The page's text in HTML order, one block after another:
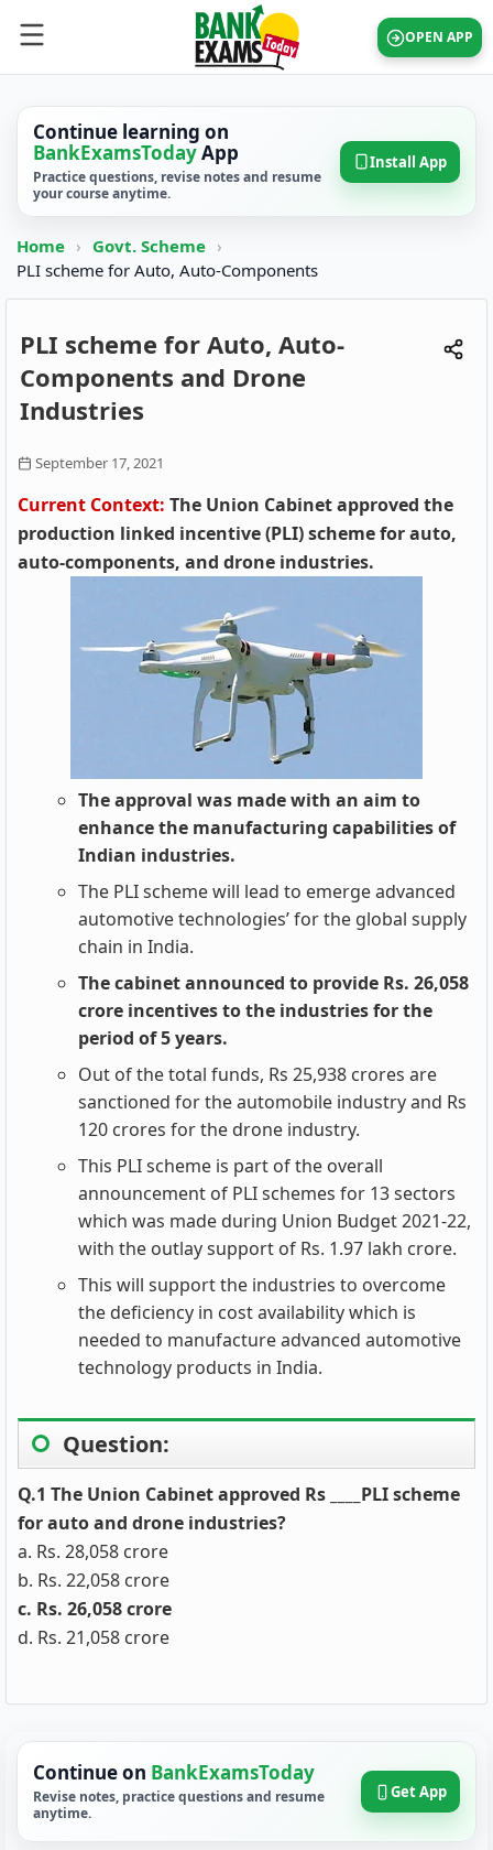
OPEN APP
Continue learning on
BankExamsTodayApp
Practice questions, revise notes and resume
your course anytime.
Install App
Home › Govt. Scheme ›
PLI scheme for Auto, Auto-Components
PLI scheme for Auto, Auto-
Components and Drone
Industries
September 17, 2021
Current Context: The Union Cabinet approved the
production linked incentive (PLI) scheme for auto,
auto-components, and drone industries.
The approval was made with an aim to
enhance the manufacturing capabilities of
Indian industries.
The PLI scheme will lead to emerge advanced
automotive technologies’ for the global supply
chain in India.
The cabinet announced to provide Rs. 26,058
crore incentives to the industries for the
period of 5 years.
Out of the total funds, Rs 25,938 crores are
sanctioned for the automobile industry and Rs
120 crores for the drone industry.
This PLI scheme is part of the overall
announcement of PLI schemes for 13 sectors
which was made during Union Budget 2021-22,
with the outlay support of Rs. 1.97 lakh crore.
This will support the industries to overcome
the deficiency in cost availability which is
needed to manufacture advanced automotive
technology products in India.
Question:
Q.1 The Union Cabinet approved Rs ____PLI scheme
for auto and drone industries?
a. Rs. 28,058 crore
b. Rs. 22,058 crore
c. Rs. 26,058 crore
d. Rs. 21,058 crore
Continue on BankExamsToday
Revise notes, practice questions and resume
anytime.
Get App